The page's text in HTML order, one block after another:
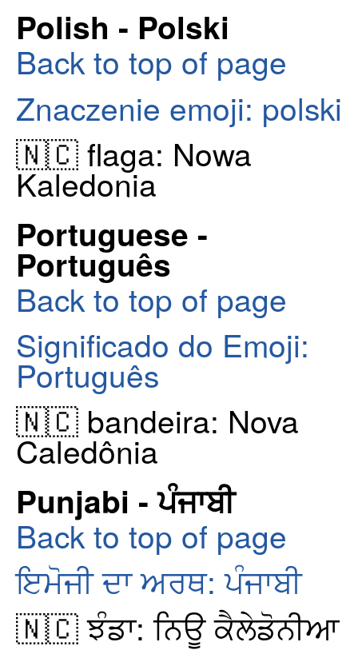
Polish - Polski
Back to top of page
Znaczenie emoji: polski
🇳🇨 flaga: Nowa
Kaledonia
Portuguese -
Português
Back to top of page
Significado do Emoji:
Português
🇳🇨 bandeira: Nova
Caledônia
Punjabi - ਪੰਜਾਬੀ
Back to top of page
ਇਮੋਜੀ ਦਾ ਅਰਥ: ਪੰਜਾਬੀ
🇳🇨 ਝੰਡਾ: ਨਿਊ ਕੈਲੇਡੋਨੀਆ